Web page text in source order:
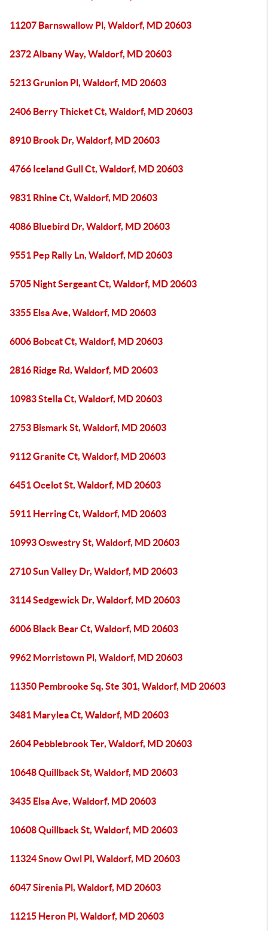
11207 Barnswallow Pl, Waldorf, MD 20603
2372 Albany Way, Waldorf, MD 20603
5213 Grunion Pl, Waldorf, MD 20603
2406 Berry Thicket Ct, Waldorf, MD 20603
8910 Brook Dr, Waldorf, MD 20603
4766 Iceland Gull Ct, Waldorf, MD 20603
9831 Rhine Ct, Waldorf, MD 20603
4086 Bluebird Dr, Waldorf, MD 20603
9551 Pep Rally Ln, Waldorf, MD 20603
5705 Night Sergeant Ct, Waldorf, MD 20603
3355 Elsa Ave, Waldorf, MD 20603
6006 Bobcat Ct, Waldorf, MD 20603
2816 Ridge Rd, Waldorf, MD 20603
10983 Stella Ct, Waldorf, MD 20603
2753 Bismark St, Waldorf, MD 20603
9112 Granite Ct, Waldorf, MD 20603
6451 Ocelot St, Waldorf, MD 20603
5911 Herring Ct, Waldorf, MD 20603
10993 Oswestry St, Waldorf, MD 20603
2710 Sun Valley Dr, Waldorf, MD 20603
3114 Sedgewick Dr, Waldorf, MD 20603
6006 Black Bear Ct, Waldorf, MD 20603
9962 Morristown Pl, Waldorf, MD 20603
11350 Pembrooke Sq, Ste 301, Waldorf, MD 20603
3481 Marylea Ct, Waldorf, MD 20603
2604 Pebblebrook Ter, Waldorf, MD 20603
10648 Quillback St, Waldorf, MD 20603
3435 Elsa Ave, Waldorf, MD 20603
10608 Quillback St, Waldorf, MD 20603
11324 Snow Owl Pl, Waldorf, MD 20603
6047 Sirenia Pl, Waldorf, MD 20603
11215 Heron Pl, Waldorf, MD 20603